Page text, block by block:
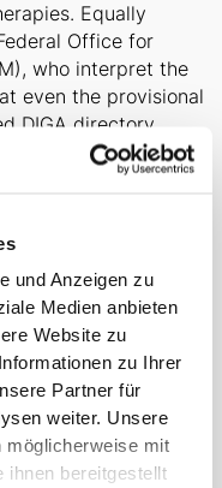
und Anzeigen zu
Medien anbieten
Website zu
zu Ihrer
Partner für
weiter. Unsere
möglicherweise mit
ihnen bereitgestellt
Equally
Office for
who interpret the
even the provisional
DIGA directory
quality and
devices currently
Funds, or
presentation
manufacturers
real innovation.
requirements
fair payments for all
this country should